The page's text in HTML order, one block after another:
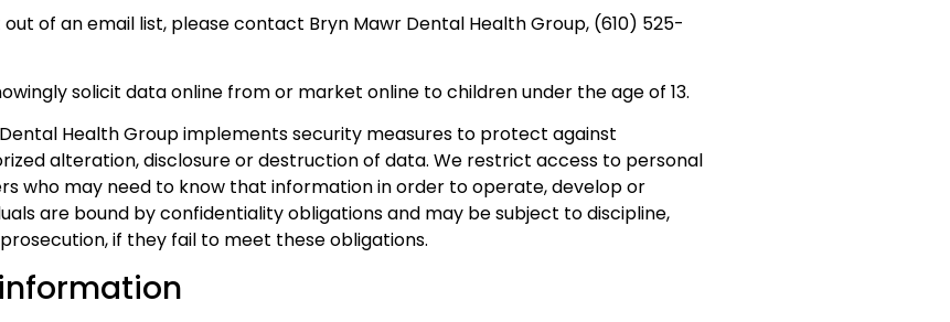
out of an email list, please contact Bryn Mawr Dental Health Group, (610) 525-
solicit data online from or market online to children under the age of 13.
Health Group implements security measures to protect against
alteration, disclosure or destruction of data. We restrict access to personal
who may need to know that information in order to operate, develop or
are bound by confidentiality obligations and may be subject to discipline,
if they fail to meet these obligations.